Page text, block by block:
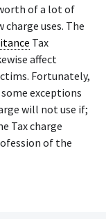
of a lot of
uses. The
Tax
affect
Fortunately,
exceptions
will not use if;
Tax charge
of the